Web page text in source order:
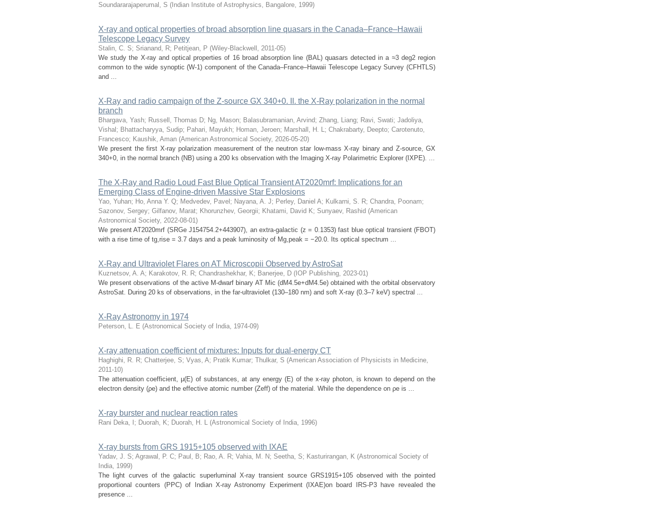
Soundararajaperumal, S ( Indian Institute of Astrophysics, Bangalore, 1999)
X-ray and optical properties of broad absorption line quasars in the Canada–France–Hawaii
Telescope Legacy Survey
Stalin, C. S; Srianand, R; Petitjean, P (Wiley-Blackwell , 2011-05)
We study the X-ray and optical properties of 16 broad absorption line (BAL) quasars detected in a ≈3 deg2 region
common to the wide synoptic (W-1) component of the Canada–France–Hawaii Telescope Legacy Survey (CFHTLS)
and ...
X-Ray and radio campaign of the Z-source GX 340+0. II. the X-Ray polarization in the normal
branch
Bhargava, Yash; Russell, Thomas D; Ng, Mason; Balasubramanian, Arvind; Zhang, Liang; Ravi, Swati; Jadoliya,
Vishal ; Bhattacharyya, Sudip; Pahari, Mayukh; Homan, Jeroen; Marshall, H. L; Chakrabarty, Deepto; Carotenuto,
Francesco; Kaushik, Aman (American Astronomical Society, 2026-05-20)
We present the first X-ray polarization measurement of the neutron star low-mass X-ray binary and Z-source, GX
340+0, in the normal branch (NB) using a 200 ks observation with the Imaging X-ray Polarimetric Explorer (IXPE). ...
The X-Ray and Radio Loud Fast Blue Optical Transient AT2020mrf: Implications for an
Emerging Class of Engine-driven Massive Star Explosions
Yao, Yuhan; Ho, Anna Y. Q; Medvedev, Pavel ; Nayana, A. J; Perley, Daniel A; Kulkarni, S. R; Chandra, Poonam;
Sazonov, Sergey; Gilfanov, Marat; Khorunzhev, Georgii; Khatami, David K; Sunyaev, Rashid (American
Astronomical Society, 2022-08-01)
We present AT2020mrf (SRGe J154754.2+443907), an extra-galactic (z = 0.1353) fast blue optical transient (FBOT)
with a rise time of tg,rise = 3.7 days and a peak luminosity of Mg,peak = −20.0. Its optical spectrum ...
X-Ray and Ultraviolet Flares on AT Microscopii Observed by AstroSat
Kuznetsov, A. A; Karakotov, R. R; Chandrashekhar, K; Banerjee, D ( IOP Publishing, 2023-01)
We present observations of the active M-dwarf binary AT Mic (dM4.5e+dM4.5e) obtained with the orbital observatory
AstroSat. During 20 ks of observations, in the far-ultraviolet (130–180 nm) and soft X-ray (0.3–7 keV) spectral ...
X-Ray Astronomy in 1974
Peterson, L. E (Astronomical Society of India, 1974-09)
X-ray attenuation coefficient of mixtures: Inputs for dual-energy CT
Haghighi, R. R; Chatterjee, S; Vyas, A; Pratik Kumar; Thulkar, S (American Association of Physicists in Medicine,
2011-10)
The attenuation coefficient, μ(E) of substances, at any energy (E) of the x-ray photon, is known to depend on the
electron density (ρe) and the effective atomic number (Zeff) of the material. While the dependence on ρe is ...
X-ray burster and nuclear reaction rates
Rani Deka, I ; Duorah, K; Duorah, H. L (Astronomical Society of India, 1996)
X-ray bursts from GRS 1915+105 observed with IXAE
Yadav, J. S; Agrawal, P. C; Paul, B; Rao, A. R; Vahia, M. N; Seetha, S; Kasturirangan, K (Astronomical Society of
India, 1999)
The light curves of the galactic superluminal X-ray transient source GRS1915+105 observed with the pointed
proportional counters (PPC) of Indian X-ray Astronomy Experiment (IXAE)on board IRS-P3 have revealed the
presence ...